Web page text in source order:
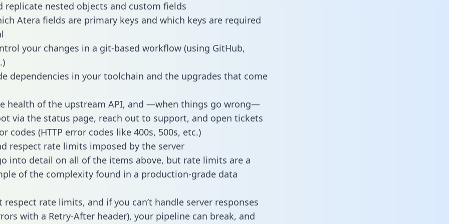
replicate nested objects and custom fields
Atera fields are primary keys and which keys are required
your changes in a git-based workflow (using GitHub,
dependencies in your toolchain and the upgrades that come
health of the upstream API, and —when things go wrong—
via the status page, reach out to support, and open tickets
codes (HTTP error codes like 400s, 500s, etc.)
respect rate limits imposed by the server
into detail on all of the items above, but rate limits are a
of the complexity found in a production-grade data
respect rate limits, and if you can’t handle server responses
with a Retry-After header), your pipeline can break, and